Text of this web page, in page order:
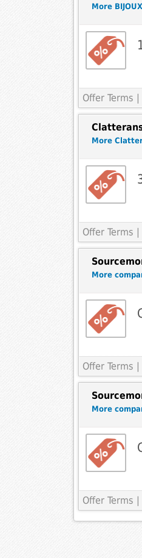
More
Offer Terms
More
Offer Terms
More
Offer Terms
More
Offer Terms